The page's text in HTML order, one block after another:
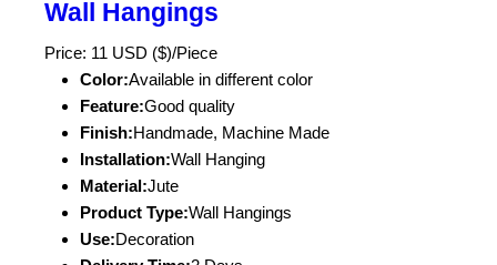
Wall Hangings
Price: 11 USD ($)/Piece
Color:Available in different color
Feature:Good quality
Finish:Handmade, Machine Made
Installation:Wall Hanging
Material:Jute
Product Type:Wall Hangings
Use:Decoration